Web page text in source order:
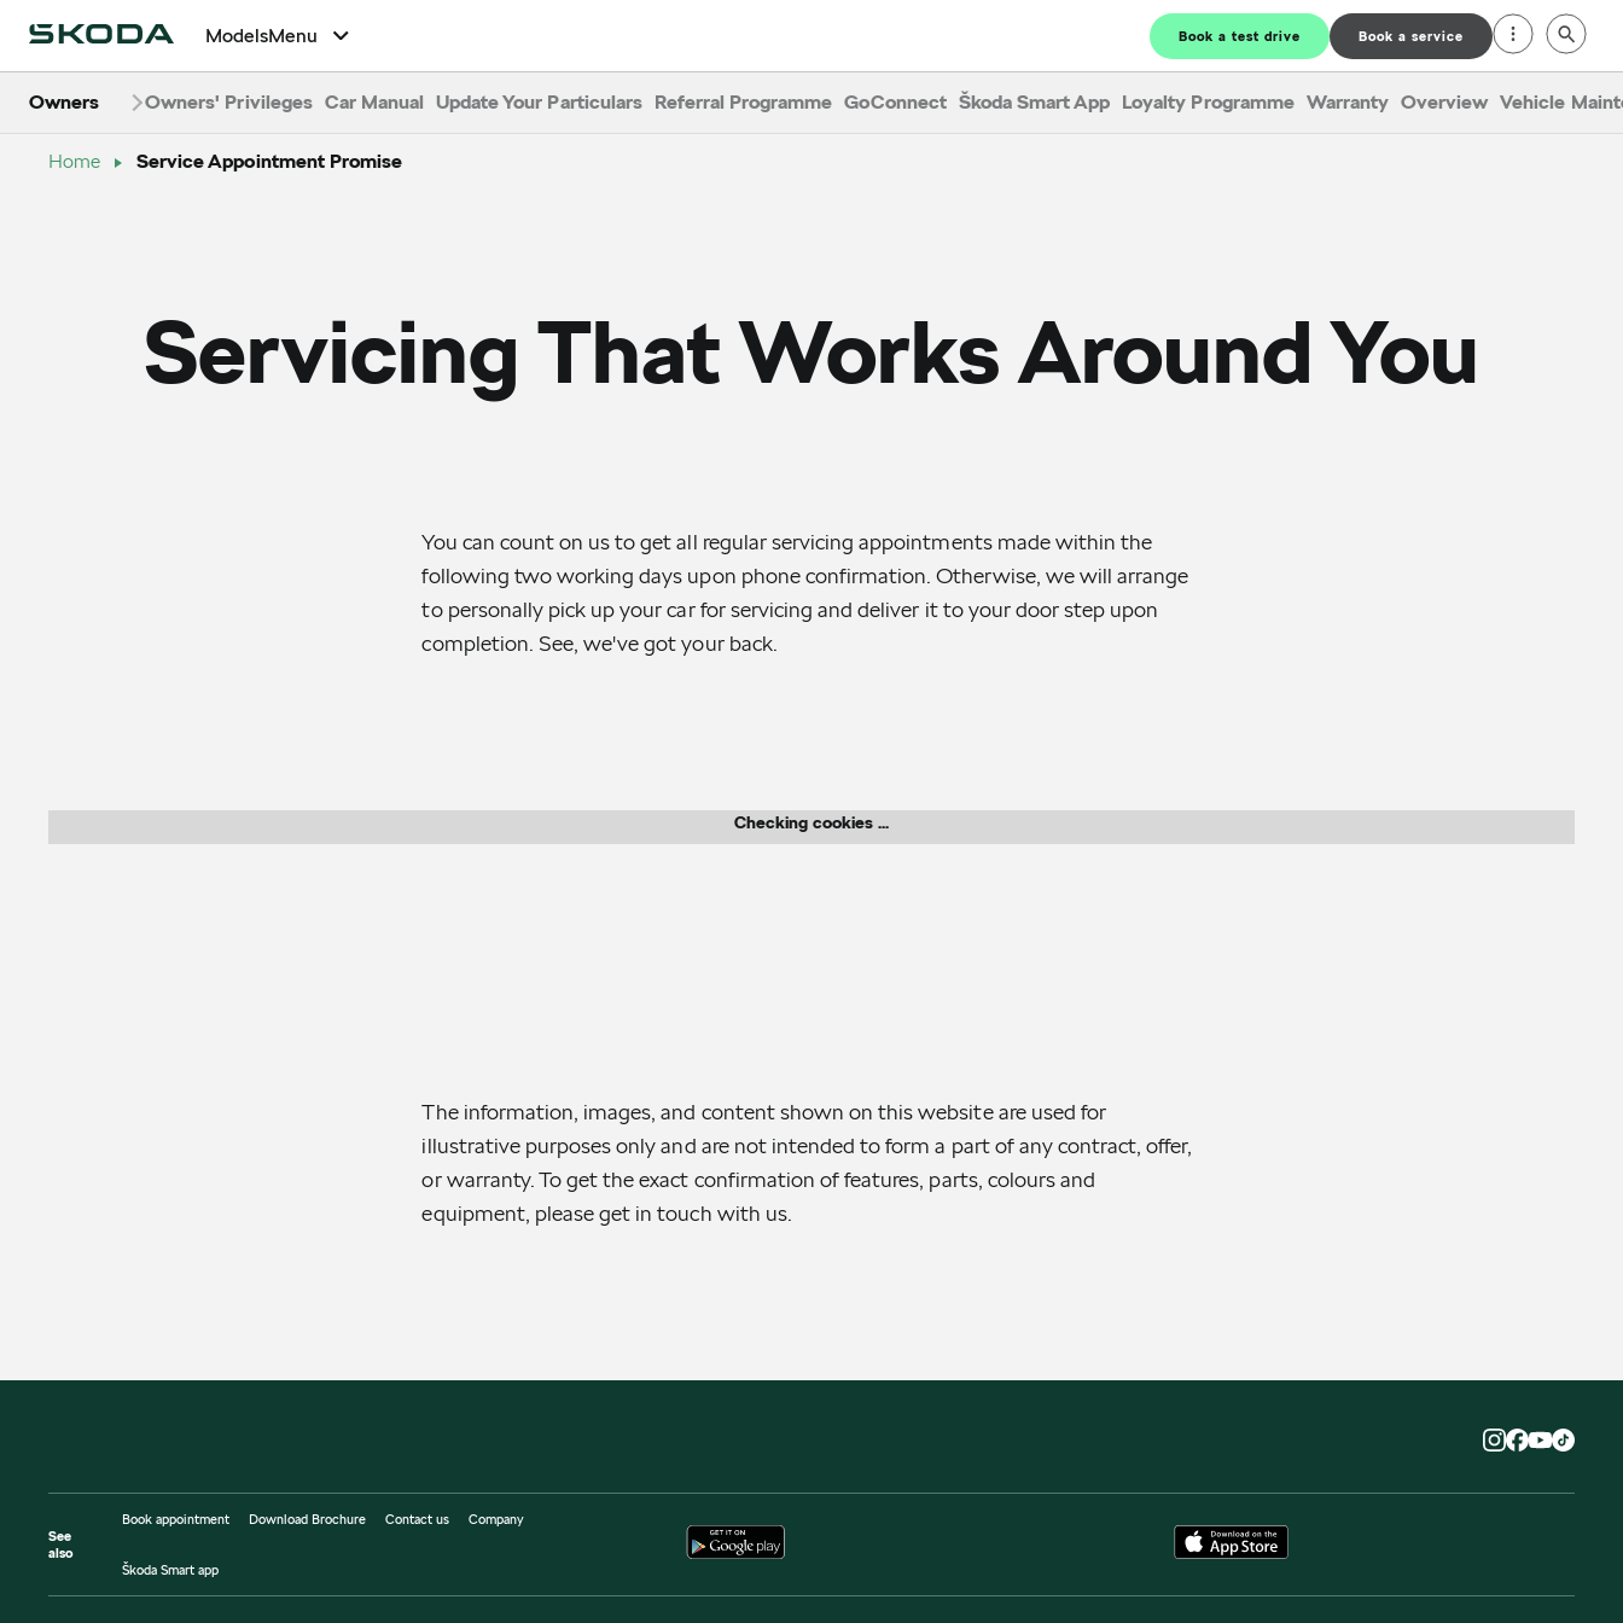
ModelsMenu Book a test drive Book a service
Owners Owners' Privileges Car Manual Update Your Particulars Referral Programme GoConnect Škoda Smart App Loyalty Programme Warranty Overview Vehicle
Home Service Appointment Promise
Servicing That Works Around You
You can count on us to get all regular servicing appointments made within the
following two working days upon phone confirmation. Otherwise, we will arrange
to personally pick up your car for servicing and deliver it to your door step upon
completion. See, we've got your back.
Checking cookies ...
The information, images, and content shown on this website are used for
illustrative purposes only and are not intended to form a part of any contract, offer,
or warranty. To get the exact confirmation of features, parts, colours and
equipment, please get in touch with us.
See
also
Book appointment Download Brochure Contact us Company
Škoda Smart app